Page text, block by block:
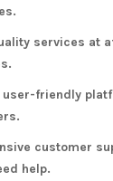
services at
user-friendly
customer
help.